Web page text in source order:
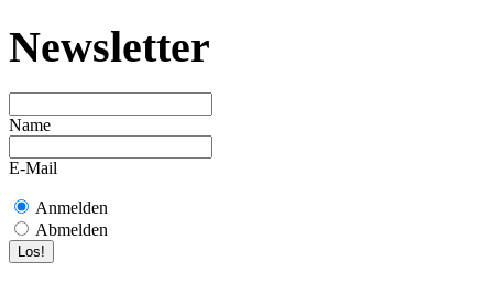
Newsletter
Name
E-Mail
Anmelden
Abmelden